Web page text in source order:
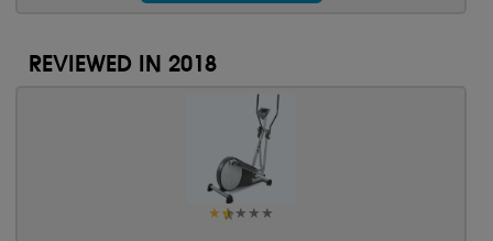
REVIEWED IN 2018